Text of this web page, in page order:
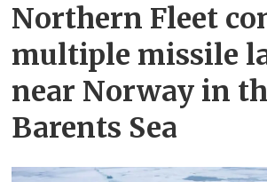
Northern Fleet
multiple missile
near Norway in
Barents Sea